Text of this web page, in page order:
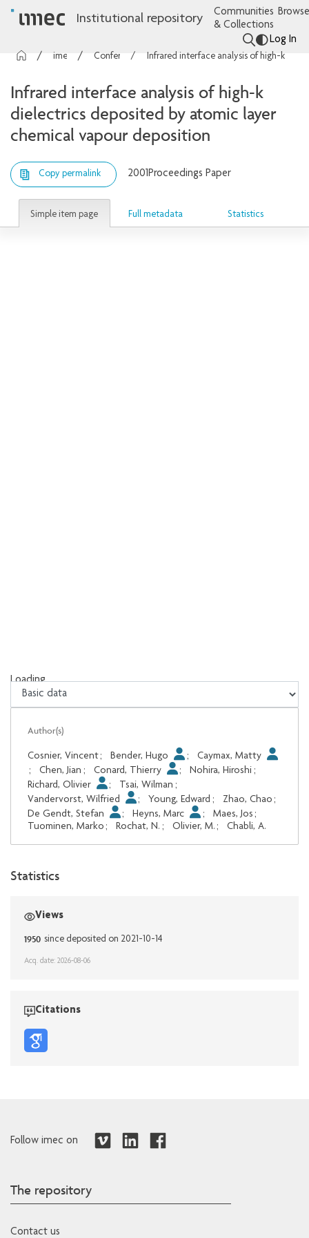
Institutional repository
Communities
& Collections
Log In
Infrared interface analysis of high-k
dielectrics deposited by atomic layer
chemical vapour deposition
Copy permalink 2001Proceedings Paper
Simple item page Full metadata Statistics
Loading...
Loading...
Author(s)
Cosnier, Vincent; Bender, Hugo ;
Caymax, Matty
;
Chen, Jian ; Conard, Thierry ; Nohira, Hiroshi ;
Richard, Olivier
; Tsai, Wilman ;
Vandervorst, Wilfried
; Young, Edward ; Zhao, Chao ;
De Gendt, Stefan
; Heyns, Marc ; Maes, Jos ;
Tuominen, Marko ; Rochat, N. ; Olivier, M. ; Chabli, A.
Statistics
Views
1950 since deposited on 2021-10-14
Acq. date: 2026-08-06
Citations
Follow imec on
The repository
Contact us